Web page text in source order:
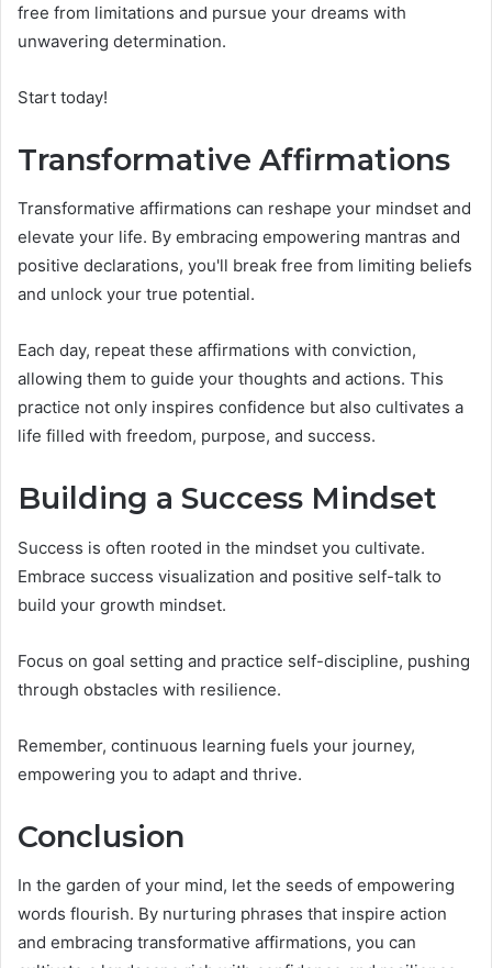
free from limitations and pursue your dreams with
unwavering determination.
Start today!
Transformative Affirmations
Transformative affirmations can reshape your mindset and
elevate your life. By embracing empowering mantras and
positive declarations, you'll break free from limiting beliefs
and unlock your true potential.
Each day, repeat these affirmations with conviction,
allowing them to guide your thoughts and actions. This
practice not only inspires confidence but also cultivates a
life filled with freedom, purpose, and success.
Building a Success Mindset
Success is often rooted in the mindset you cultivate.
Embrace success visualization and positive self-talk to
build your growth mindset.
Focus on goal setting and practice self-discipline, pushing
through obstacles with resilience.
Remember, continuous learning fuels your journey,
empowering you to adapt and thrive.
Conclusion
In the garden of your mind, let the seeds of empowering
words flourish. By nurturing phrases that inspire action
and embracing transformative affirmations, you can